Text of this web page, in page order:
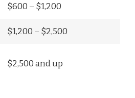
$600 – $1,200
$1,200 – $2,500
$2,500 and up